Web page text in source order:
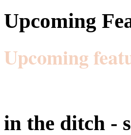
Upcoming
Upcoming
in the ditch -